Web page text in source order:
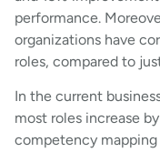
performance.
organizations have
roles, compared to
In the current
most roles increase
competency mapping